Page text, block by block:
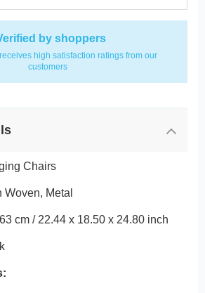
by shoppers
high satisfaction ratings from our
customers
Chairs
Woven, Metal
cm / 22.44 x 18.50 x 24.80 inch